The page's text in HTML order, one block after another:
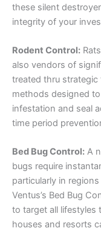
these silent
integrity of your
Rodent Control:
also vendors of
treated thru
methods designed
infestation and seal
time period
Bed Bug Control: A
bugs require
particularly in
Ventus’s Bed Bug
to target all lifestyles
houses and resorts